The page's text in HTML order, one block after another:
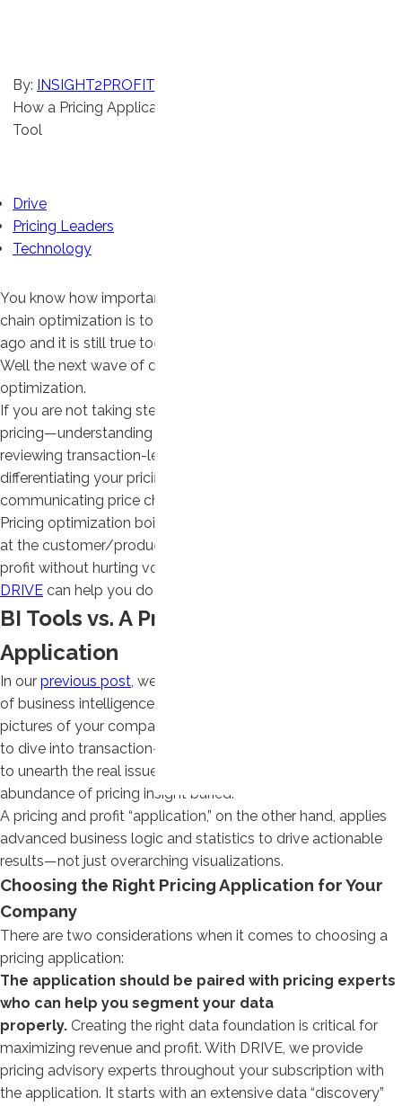
By:
INSIGHT2PROFIT
How a Pricing Application Like DRIVE Outpaces Your BI
Tool
Drive
Pricing Leaders
Technology
You know how important lean manufacturing and supply
chain optimization is to your company. It was true 20 years
ago and it is still true today.
Well the next wave of driving profit is here: pricing
optimization.
If you are not taking steps now to properly manage your
pricing—understanding where your profit is coming from,
reviewing transaction-level data to decipher mix,
differentiating your pricing by key value drivers, and better
communicating price changes—you are already behind.
Pricing optimization boils down to achieving the ideal price
at the customer/product and order level that maximizes
profit without hurting volume. Only a pricing application like
DRIVE can help you do that.
BI Tools vs. A Pricing and Profit
Application
In our previous post, we looked at a few of the weaknesses
of business intelligence tools. While they provide high-level
pictures of your company’s profitability, they lack the ability
to dive into transaction-level data using logic and statistics
to unearth the real issues and opportunities, leaving an
abundance of pricing insight buried.
A pricing and profit “application,” on the other hand, applies
advanced business logic and statistics to drive actionable
results—not just overarching visualizations.
Choosing the Right Pricing Application for Your
Company
There are two considerations when it comes to choosing a
pricing application:
The application should be paired with pricing experts
who can help you segment your data
properly. Creating the right data foundation is critical for
maximizing revenue and profit. With DRIVE, we provide
pricing advisory experts throughout your subscription with
the application. It starts with an extensive data “discovery”